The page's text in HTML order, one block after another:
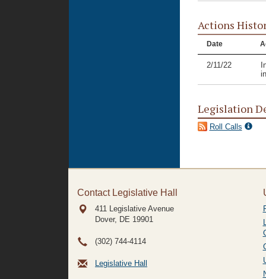
Actions
Date
2/11/22
Legislation
Roll Calls
Contact Legislative Hall
411 Legislative Avenue
Dover, DE 19901
(302) 744-4114
Legislative Hall